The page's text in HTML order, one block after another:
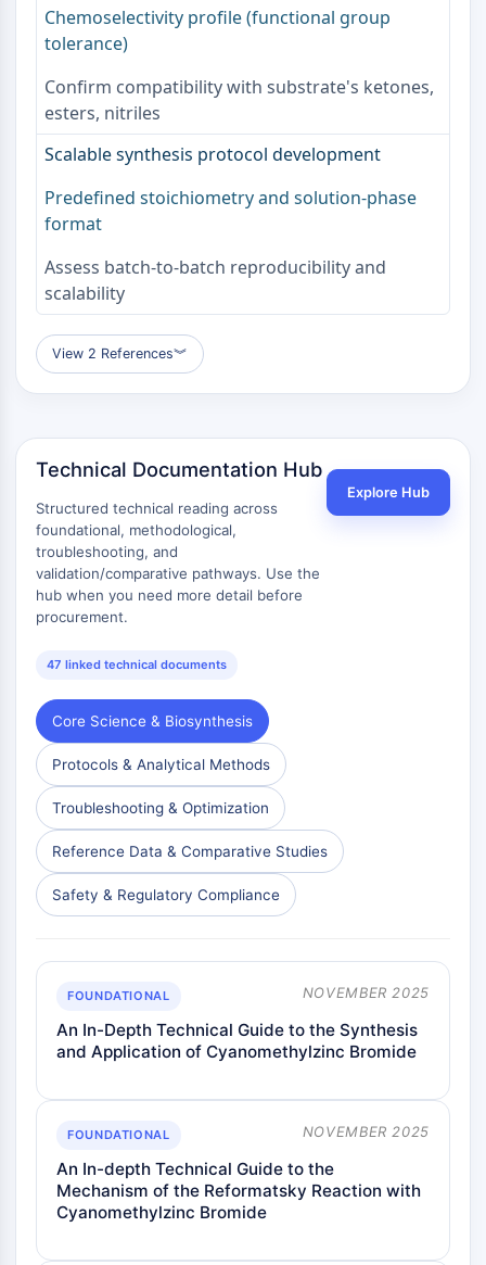
Apoptosis
Necrotic Cell DeathSynonyms: Necrosis
Intrinsic PathwaySynonyms:
Mitochondria-dependent Pathway
Extrinsic PathwaySynonyms: Death
Receptor-mediated Pathway
Apoptosis
NEURONAL SIGNALING
Neuronal Signaling
OLIG2
Dihydroceramide Desaturase 1 (DES1)
TSPO
Olfactory Receptor
Huntingtin
Calcineurin
Adenosine Kinase
Choline Kinase
GPR139
OGT
PINK1/Parkin
GPR55
OGA
GPR119
AAK1
Imidazoline Receptor
COMT
MCHR1 (GPR24)
CGRP Receptor
Melatonin Receptor
α-synuclein
Notch
Orexin Receptor (OX Receptor)
Dopamine Transporter
CaMK
Beta-secretase
γ-secretase
Chemoselectivity profile (functional group
tolerance)
Confirm compatibility with substrate's ketones,
esters, nitriles
Scalable synthesis protocol development
Predefined stoichiometry and solution-phase
format
Assess batch-to-batch reproducibility and
scalability
View 2 References︾
Technical Documentation Hub
Structured technical reading across
foundational, methodological,
troubleshooting, and
validation/comparative pathways. Use the
hub when you need more detail before
procurement.
47 linked technical documents
Explore Hub
Core Science & Biosynthesis
Protocols & Analytical Methods
Troubleshooting & Optimization
Reference Data & Comparative Studies
Safety & Regulatory Compliance
FOUNDATIONAL NOVEMBER 2025
An In-Depth Technical Guide to the Synthesis
and Application of Cyanomethylzinc Bromide
FOUNDATIONAL NOVEMBER 2025
An In-depth Technical Guide to the
Mechanism of the Reformatsky Reaction with
Cyanomethylzinc Bromide